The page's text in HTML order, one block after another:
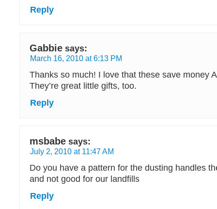
Reply
Gabbie says:
March 16, 2010 at 6:13 PM
Thanks so much! I love that these save money
They’re great little gifts, too.
Reply
msbabe says:
July 2, 2010 at 11:47 AM
Do you have a pattern for the dusting handles
and not good for our landfills
Reply